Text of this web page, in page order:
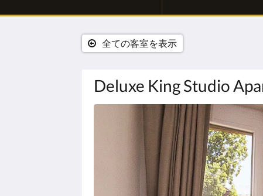
Deluxe King Studio
全ての客室を表示
下